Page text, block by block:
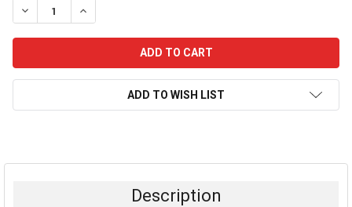
DECREASE QUANTITY:INCREASE QUANTITY:
ADD TO WISH LIST
BOUGHT
Description